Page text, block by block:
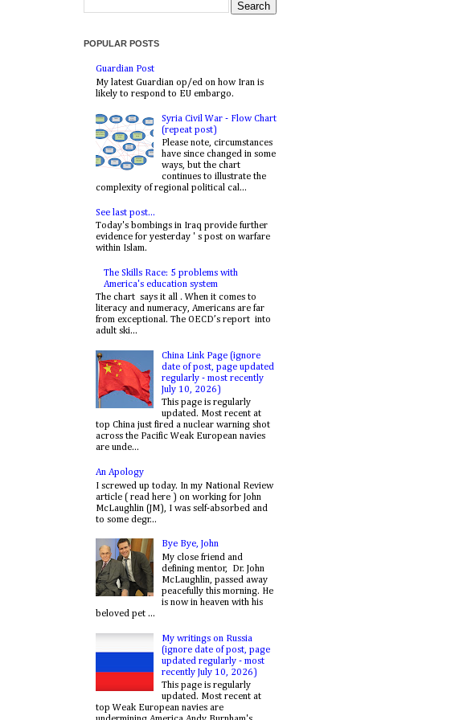
POPULAR POSTS
Guardian Post
My latest Guardian op/ed on how Iran is
likely to respond to EU embargo.
Syria Civil War - Flow Chart
(repeat post)
Please note, circumstances
have since changed in some
ways, but the chart
continues to illustrate the
complexity of regional political cal...
See last post...
Today's bombings in Iraq provide further
evidence for yesterday ' s post on warfare
within Islam.
The Skills Race: 5 problems with
America's education system
The chart says it all . When it comes to
literacy and numeracy, Americans are far
from exceptional. The OECD’s report into
adult ski...
China Link Page (ignore
date of post, page updated
regularly - most recently
July 10, 2026)
This page is regularly
updated. Most recent at
top China just fired a nuclear warning shot
across the Pacific Weak European navies
are unde...
An Apology
I screwed up today. In my National Review
article ( read here ) on working for John
McLaughlin (JM), I was self-absorbed and
to some degr...
Bye Bye, John
My close friend and
defining mentor, Dr. John
McLaughlin, passed away
peacefully this morning. He
is now in heaven with his
beloved pet ...
My writings on Russia
(ignore date of post, page
updated regularly - most
recently July 10, 2026)
This page is regularly
updated. Most recent at
top Weak European navies are